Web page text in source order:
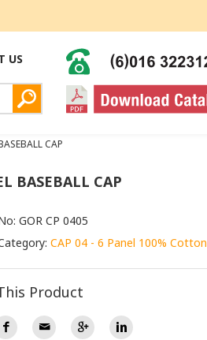
US
CAP
BASEBALL CAP
GOR CP 0405
CAP 04 - 6 Panel 100% Cotton
Product